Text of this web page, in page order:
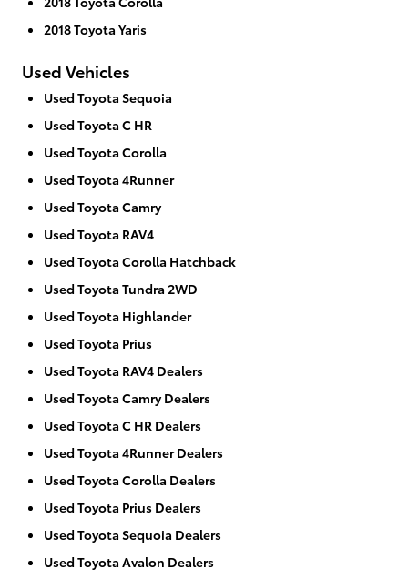
2018 Toyota Yaris
Used Vehicles
Used Toyota Sequoia
Used Toyota C HR
Used Toyota Corolla
Used Toyota 4Runner
Used Toyota Camry
Used Toyota RAV4
Used Toyota Corolla Hatchback
Used Toyota Tundra 2WD
Used Toyota Highlander
Used Toyota Prius
Used Toyota RAV4 Dealers
Used Toyota Camry Dealers
Used Toyota C HR Dealers
Used Toyota 4Runner Dealers
Used Toyota Corolla Dealers
Used Toyota Prius Dealers
Used Toyota Sequoia Dealers
Used Toyota Avalon Dealers